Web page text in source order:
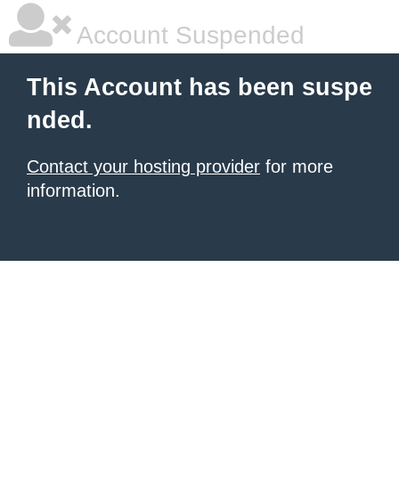
Account Suspended
This Account has been suspe
nded.
Contact your hosting provider for more
information.